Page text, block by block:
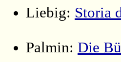
Liebig: Storia
Palmin: Die